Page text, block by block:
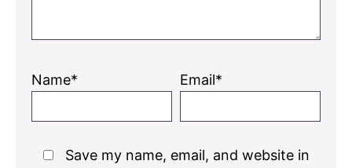
Name* Email*
Save my name, email, and website in